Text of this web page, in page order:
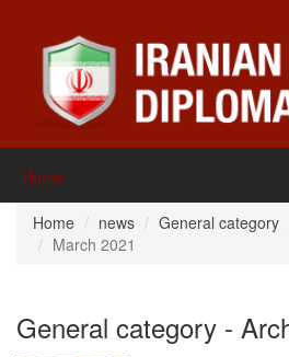
Home
Home news General category
March 2021
General category -